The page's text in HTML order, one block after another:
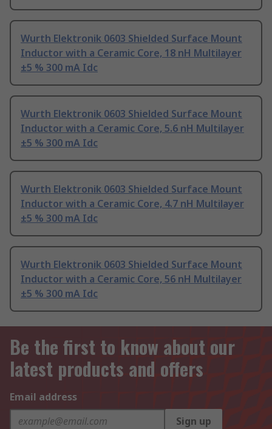
Wurth Elektronik 0603 Shielded Surface Mount
Inductor with a Ceramic Core, 18 nH Multilayer
±5 % 300 mA Idc
Wurth Elektronik 0603 Shielded Surface Mount
Inductor with a Ceramic Core, 5.6 nH Multilayer
±5 % 300 mA Idc
Wurth Elektronik 0603 Shielded Surface Mount
Inductor with a Ceramic Core, 4.7 nH Multilayer
±5 % 300 mA Idc
Wurth Elektronik 0603 Shielded Surface Mount
Inductor with a Ceramic Core, 56 nH Multilayer
±5 % 300 mA Idc
Be the first to know about our
latest products and offers
Email address
Sign up